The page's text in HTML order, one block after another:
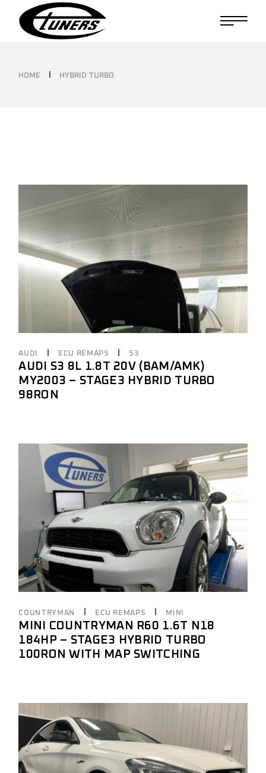
content
HOME HYBRID TURBO
AUDI ECU REMAPS S3
AUDI S3 8L 1.8T 20V (BAM/AMK)
MY2003 – STAGE3 HYBRID TURBO
98RON
COUNTRYMAN ECU REMAPS MINI
MINI COUNTRYMAN R60 1.6T N18
184HP – STAGE3 HYBRID TURBO
100RON WITH MAP SWITCHING